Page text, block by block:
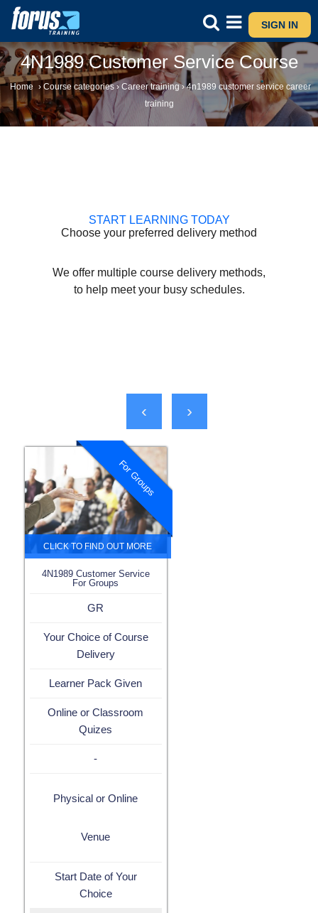
SIGN IN
4N1989 Customer Service Course
Home › Course categories › Career training › 4n1989 customer service career
training
START LEARNING TODAY
Choose your preferred delivery method
We offer multiple course delivery methods,
to help meet your busy schedules.
For Groups
4N1989 Customer Service
For Groups
GR
Your Choice of Course
Delivery
Learner Pack Given
Online or Classroom
Quizes
-
Physical or Online
Venue
Start Date of Your
Choice
‹ ›